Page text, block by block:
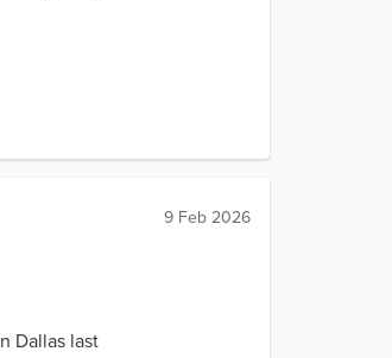
9 Feb 2026
Dallas last